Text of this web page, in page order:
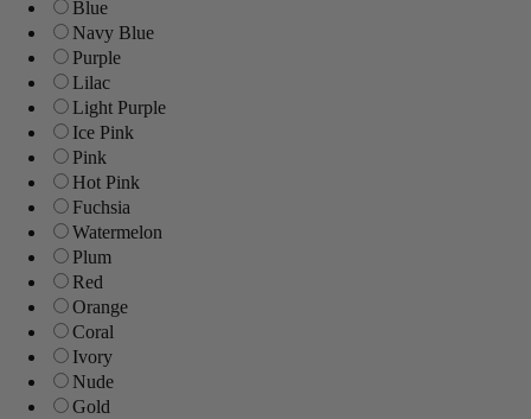
Blue
Navy Blue
Purple
Lilac
Light Purple
Ice Pink
Pink
Hot Pink
Fuchsia
Watermelon
Plum
Red
Orange
Coral
Ivory
Nude
Gold